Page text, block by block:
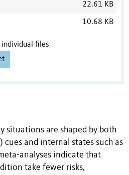
22.61 KB
10.68 KB
files
situations are shaped by both
and internal states such as
analyses indicate that
take fewer risks,